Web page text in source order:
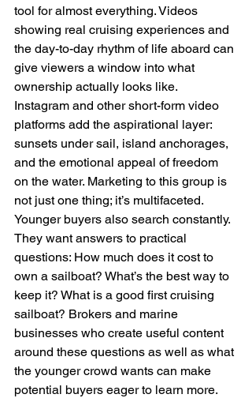
tool for almost everything. Videos
showing real cruising experiences and
the day-to-day rhythm of life aboard can
give viewers a window into what
ownership actually looks like.
Instagram and other short-form video
platforms add the aspirational layer:
sunsets under sail, island anchorages,
and the emotional appeal of freedom
on the water. Marketing to this group is
not just one thing; it’s multifaceted.
Younger buyers also search constantly.
They want answers to practical
questions: How much does it cost to
own a sailboat? What’s the best way to
keep it? What is a good first cruising
sailboat? Brokers and marine
businesses who create useful content
around these questions as well as what
the younger crowd wants can make
potential buyers eager to learn more.